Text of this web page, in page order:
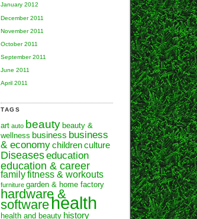
January 2012
December 2011
November 2011
October 2011
September 2011
June 2011
April 2011
TAGS
art auto beauty beauty &
wellness business business
& economychildrenculture
Diseaseseducation
education & career
familyfitness & workouts
furniture garden & home factory
hardware &
softwarehealth
health and beauty history